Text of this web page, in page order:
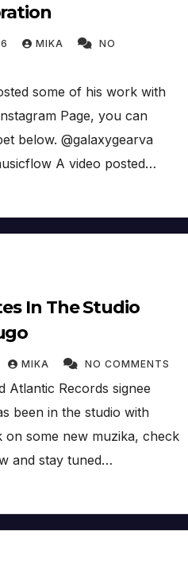
MIKA NO
some of his work with
Page, you can
below. @galaxygearva
A video posted…
In The Studio
MIKA NO COMMENTS
Atlantic Records signee
been in the studio with
on some new muzika, check
and stay tuned…